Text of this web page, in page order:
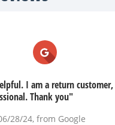
I am a return customer,
Thank you"
28/24, from Google